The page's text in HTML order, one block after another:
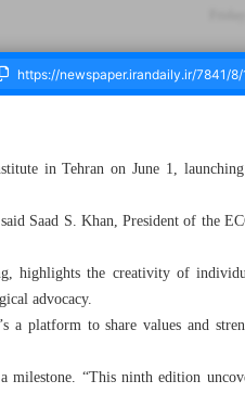
in Tehran on June 1,
Saad S. Khan, President of the
highlights the creativity of
advocacy.
a platform to share values and
“This ninth edition